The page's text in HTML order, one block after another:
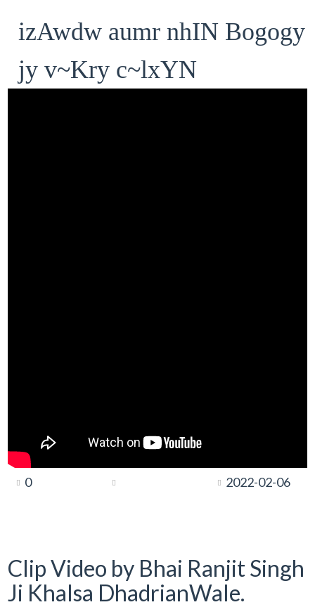
izAwdw aumr nhIN Bogogy
jy v~Kry c~lxYN
0 2022-02-06
Clip Video by Bhai Ranjit Singh
Ji Khalsa DhadrianWale.